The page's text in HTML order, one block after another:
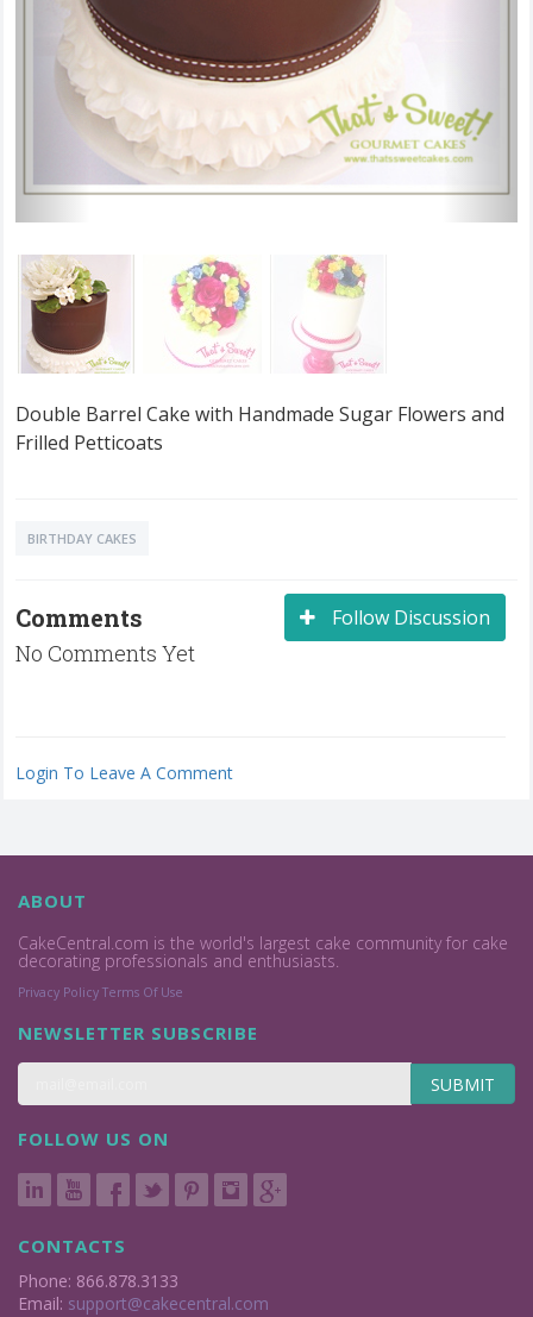
Double Barrel Cake with Handmade Sugar Flowers and
Frilled Petticoats
BIRTHDAY CAKES
Follow Discussion
Comments
No Comments Yet
Login To Leave A Comment
ABOUT
CakeCentral.com is the world's largest cake community for cake
decorating professionals and enthusiasts.
Privacy Policy Terms Of Use
NEWSLETTER SUBSCRIBE
SUBMIT
FOLLOW US ON
CONTACTS
Phone: 866.878.3133
Email: support@cakecentral.com